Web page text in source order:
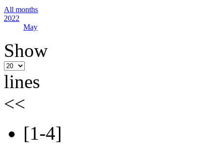
All months
2022
May
Show
lines
<<
[1-4]